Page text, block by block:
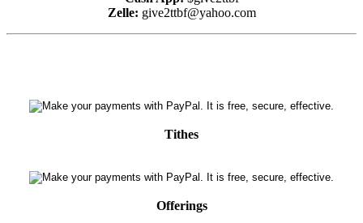
Zelle: give2ttbf@yahoo.com
Tithes
Offerings